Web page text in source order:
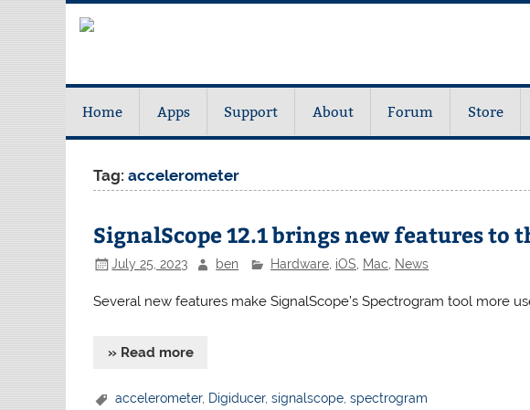
Home Apps Support About Forum Store
Tag:accelerometer
SignalScope 12.1 brings new features to
July 25, 2023 ben Hardware iOS Mac News
Several new features make SignalScope’s Spectrogram tool more
» Read more
accelerometer, Digiducer,signalscope ,spectrogram